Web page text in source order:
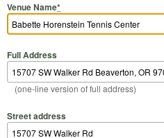
Venue Name*
Full Address
(one-line version of full address)
Street address